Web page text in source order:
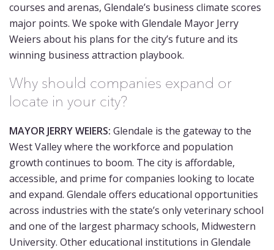
courses and arenas, Glendale’s business climate scores
major points. We spoke with Glendale Mayor Jerry
Weiers about his plans for the city’s future and its
winning business attraction playbook.
Why should companies expand or
locate in your city?
MAYOR JERRY WEIERS: Glendale is the gateway to the
West Valley where the workforce and population
growth continues to boom. The city is affordable,
accessible, and prime for companies looking to locate
and expand. Glendale offers educational opportunities
across industries with the state’s only veterinary school
and one of the largest pharmacy schools, Midwestern
University. Other educational institutions in Glendale